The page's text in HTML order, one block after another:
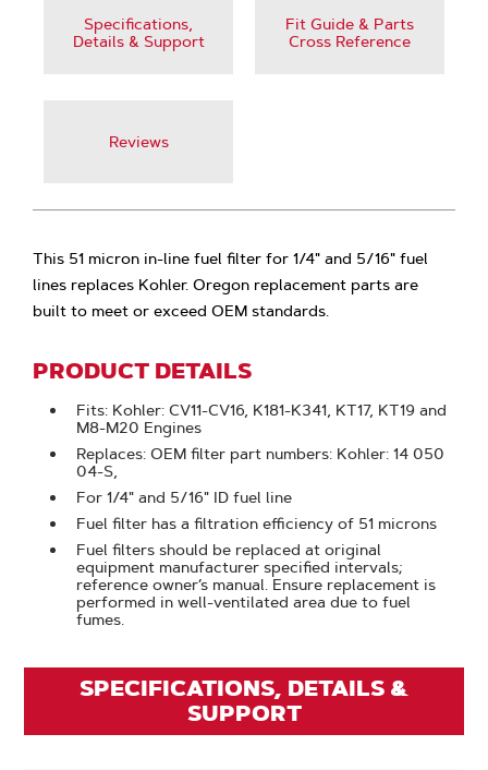
Specifications,
Details & Support
Fit Guide & Parts
Cross Reference
Reviews
This 51 micron in-line fuel filter for 1/4" and 5/16" fuel
lines replaces Kohler. Oregon replacement parts are
built to meet or exceed OEM standards.
PRODUCT DETAILS
Fits: Kohler: CV11-CV16, K181-K341, KT17, KT19 and
M8-M20 Engines
Replaces: OEM filter part numbers: Kohler: 14 050
04-S,
For 1/4" and 5/16" ID fuel line
Fuel filter has a filtration efficiency of 51 microns
Fuel filters should be replaced at original
equipment manufacturer specified intervals;
reference owner’s manual. Ensure replacement is
performed in well-ventilated area due to fuel
fumes.
SPECIFICATIONS, DETAILS &
SUPPORT